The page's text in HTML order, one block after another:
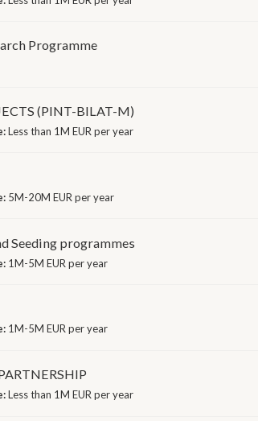
Programme
(PINT-BILAT-M)
Less than 1M EUR per year
5M-20M EUR per year
Seeding programmes
1M-5M EUR per year
1M-5M EUR per year
Less than 1M EUR per year